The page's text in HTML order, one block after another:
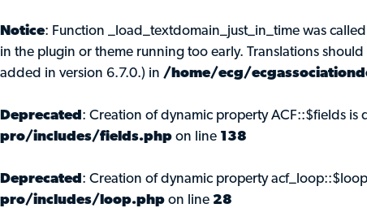
Notice: Function _load_textdomain_just_in_time was called
in the plugin or theme running too early. Translations
added in version 6.7.0.) in /home/ecg/
Deprecated : Creation of dynamic property ACF::$fields is
pro/includes/fields.php on line 138
Deprecated : Creation of dynamic property
pro/includes/loop.php on line 28